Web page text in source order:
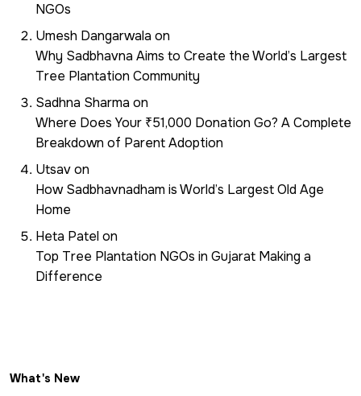
NGOs
Umesh Dangarwala on
Why Sadbhavna Aims to Create the World’s Largest
Tree Plantation Community
Sadhna Sharma on
Where Does Your ₹51,000 Donation Go? A Complete
Breakdown of Parent Adoption
Utsavon
How Sadbhavnadham is World’s Largest Old Age
Home
Heta Patelon
Top Tree Plantation NGOs in Gujarat Making a
Difference
What's New